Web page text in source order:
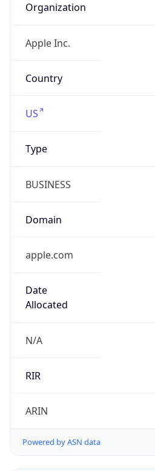
Organization
Apple Inc.
Country
US
Type
BUSINESS
Domain
apple.com
Date
Allocated
N/A
RIR
ARIN
Powered by ASN data